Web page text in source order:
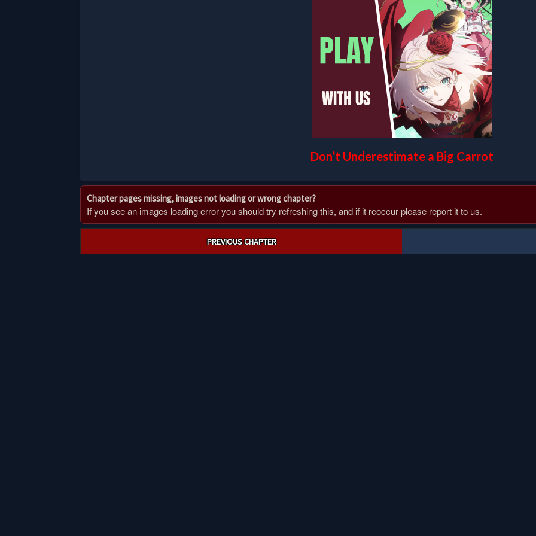
Don’t Underestimate a Big Carrot
Chapter pages missing, images not loading or wrong chapter?
If you see an images loading error you should try refreshing this, and if it reoccur please report it to us.
PREVIOUS CHAPTER